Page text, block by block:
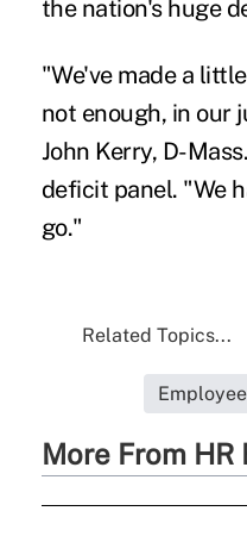
the nation's huge
"We've made a
not enough, in our
John Kerry, D-
deficit panel. "We
go."
Related Topics...
More From HR